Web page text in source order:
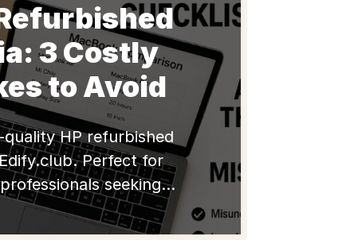
3 Costly
to Avoid
HP refurbished
Perfect for
seeking
and eco-friendly
Shop now!